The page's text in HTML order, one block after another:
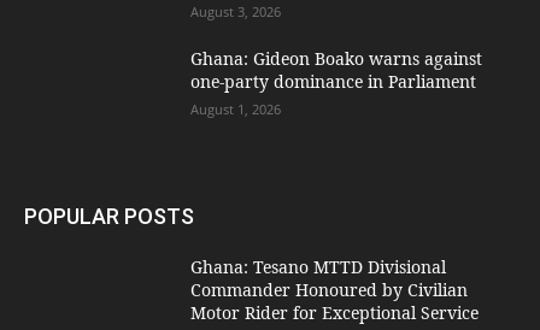
August 3, 2026
Ghana: Gideon Boako warns against
one-party dominance in Parliament
August 1, 2026
POPULAR POSTS
Ghana: Tesano MTTD Divisional
Commander Honoured by Civilian
Motor Rider for Exceptional Service